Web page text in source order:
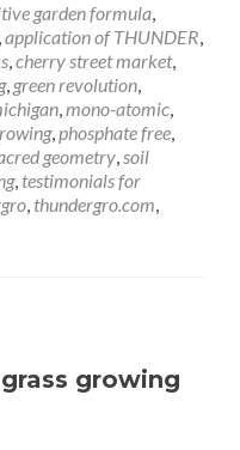
garden formula,
,application of THUNDER,
,cherry street market,
, green revolution,
,mono-atomic,
,phosphate free,
geometry,soil
, testimonials for
, thundergro.com,
growing